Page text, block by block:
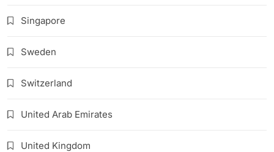
Singapore
Sweden
Switzerland
United Arab Emirates
United Kingdom